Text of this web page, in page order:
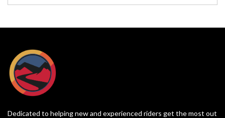
Dedicated to helping new and experienced riders get the most out